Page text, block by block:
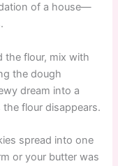
of a house—
the flour, mix with
the dough
dream into a
flour disappears.
spread into one
or your butter was